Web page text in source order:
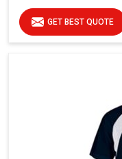
GET BEST QUOTE